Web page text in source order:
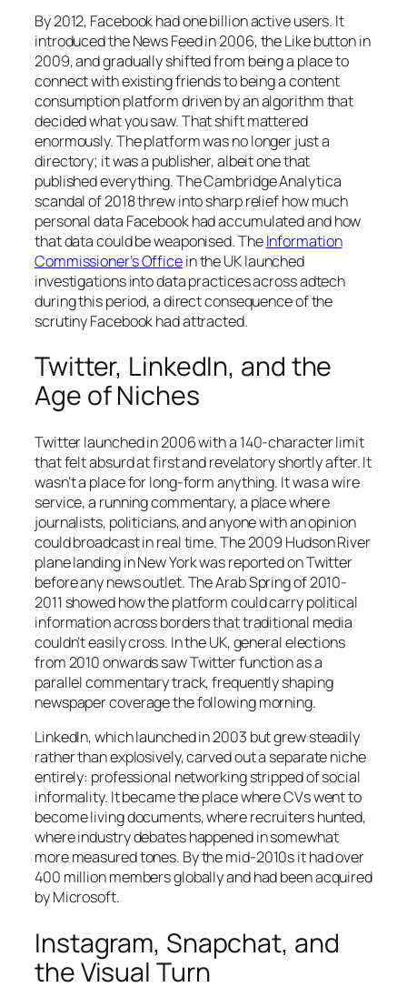
By 2012, Facebook had one billion active users. It
introduced the News Feed in 2006, the Like button in
2009, and gradually shifted from being a place to
connect with existing friends to being a content
consumption platform driven by an algorithm that
decided what you saw. That shift mattered
enormously. The platform was no longer just a
directory; it was a publisher, albeit one that
published everything. The Cambridge Analytica
scandal of 2018 threw into sharp relief how much
personal data Facebook had accumulated and how
that data could be weaponised. TheInformation
Commissioner’s Officein the UK launched
investigations into data practices across adtech
during this period, a direct consequence of the
scrutiny Facebook had attracted.
Twitter, LinkedIn, and the
Age of Niches
Twitter launched in 2006 with a 140-character limit
that felt absurd at first and revelatory shortly after. It
wasn’t a place for long-form anything. It was a wire
service, a running commentary, a place where
journalists, politicians, and anyone with an opinion
could broadcast in real time. The 2009 Hudson River
plane landing in New York was reported on Twitter
before any news outlet. The Arab Spring of 2010-
2011 showed how the platform could carry political
information across borders that traditional media
couldn’t easily cross. In the UK, general elections
from 2010 onwards saw Twitter function as a
parallel commentary track, frequently shaping
newspaper coverage the following morning.
LinkedIn, which launched in 2003 but grew steadily
rather than explosively, carved out a separate niche
entirely: professional networking stripped of social
informality. It became the place where CVs went to
become living documents, where recruiters hunted,
where industry debates happened in somewhat
more measured tones. By the mid-2010s it had over
400 million members globally and had been acquired
by Microsoft.
Instagram, Snapchat, and
the Visual Turn